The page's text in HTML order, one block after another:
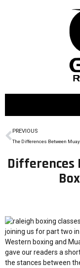
PREVIOUS
Differences
joining us for part two
Western boxing and
gave our readers a
the stances between